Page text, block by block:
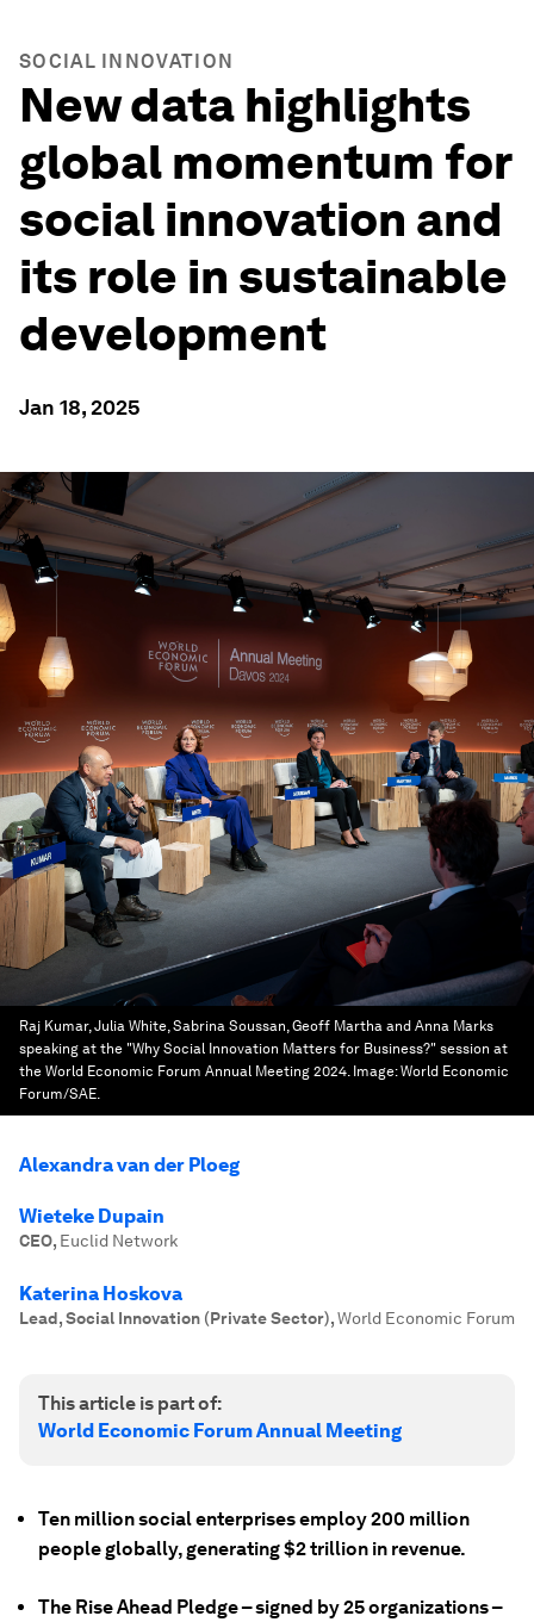
SOCIAL INNOVATION
New data highlights
global momentum for
social innovation and
its role in sustainable
development
Jan 18, 2025
Raj Kumar, Julia White, Sabrina Soussan, Geoff Martha and Anna Marks
speaking at the "Why Social Innovation Matters for Business?" session at
the World Economic Forum Annual Meeting 2024. Image:World Economic
Forum/SAE.
Alexandra van der Ploeg
Wieteke Dupain
CEO, Euclid Network
Katerina Hoskova
Lead, Social Innovation (Private Sector),World Economic Forum
This article is part of:
World Economic Forum Annual Meeting
Ten million social enterprises employ 200 million
people globally, generating $2 trillion in revenue.
The Rise Ahead Pledge – signed by 25 organizations –